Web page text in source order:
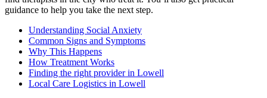
guidance to help you take the next step.
Understanding Social Anxiety
Common Signs and Symptoms
Why This Happens
How Treatment Works
Finding the right provider in Lowell
Local Care Logistics in Lowell